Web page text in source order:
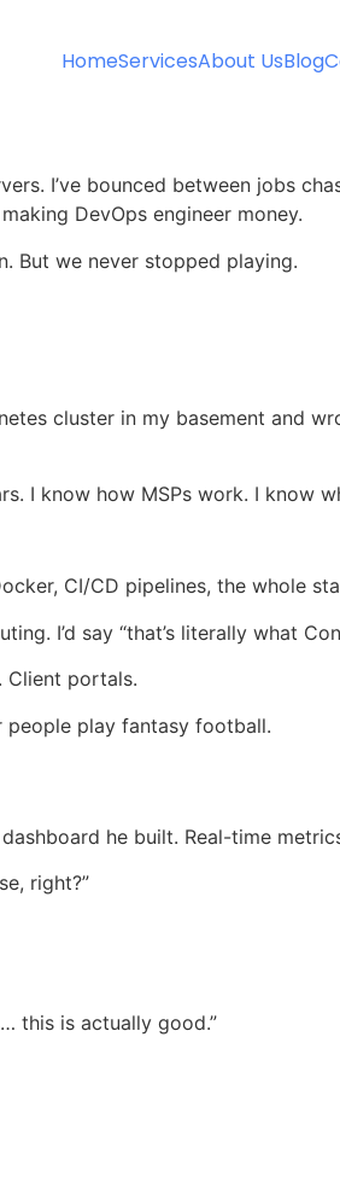
HomeServicesAbout UsBlog
I’ve bounced between jobs
DevOps engineer money.
But we never stopped playing.
cluster in my basement and
I know how MSPs work. I know
CI/CD pipelines, the whole
I’d say “that’s literally what
Client portals.
people play fantasy football.
he built. Real-time
right?”
this is actually good.”